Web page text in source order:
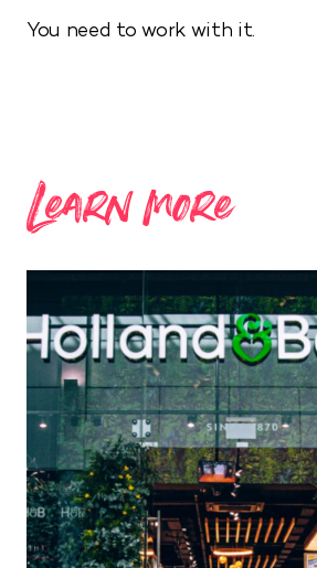
You need to work with it.
Learn more